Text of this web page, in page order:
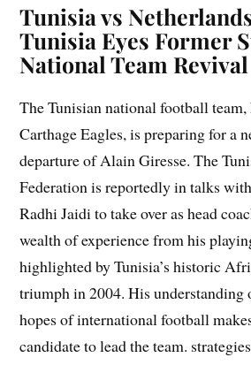
Tunisia vs
Tunisia Eyes Former
National Team Revival
The Tunisian national football team,
Carthage Eagles, is preparing for a
departure of Alain Giresse. The
Federation is reportedly in talks
Radhi Jaidi to take over as head
wealth of experience from his
highlighted by Tunisia’s historic
triumph in 2004. His understanding
hopes of international football
candidate to lead the team.